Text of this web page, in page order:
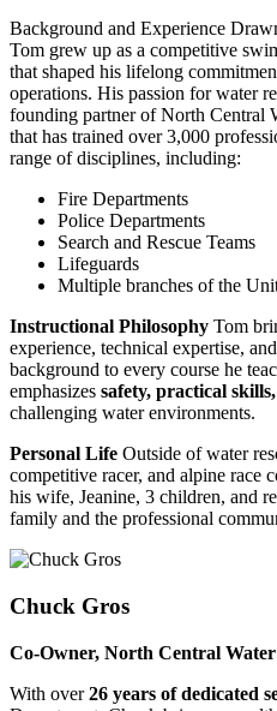
Background and Experience
Tom grew up as a competitive
that shaped his lifelong
operations. His passion for water
founding partner of North Central
that has trained over 3,000
range of disciplines, including:
Fire Departments
Police Departments
Search and Rescue Teams
Lifeguards
Multiple branches of the
Instructional Philosophy Tom
experience, technical expertise,
background to every course he
emphasizes safety, practical
challenging water environments.
Personal Life Outside of water
competitive racer, and alpine race
his wife, Jeanine, 3 children, and
family and the professional
Chuck Gros
Co-Owner, North Central Water
With over26 years of dedicated